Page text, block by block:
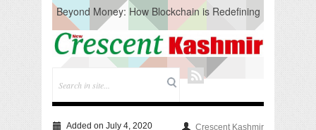
Beyond Money: How Blockchain is Redefining
the Global Economy
Artificial Intelligence: A Change in Knowledge
Acquisition, Not the End of Knowledge
CM Omar Slams Emblem Installation at
Hazratbal, Calls it ‘Unnecessary Mistake’
Testing to prevent Water-Borne Diseases
Compassion
Added on July 4, 2020 Crescent Kashmir